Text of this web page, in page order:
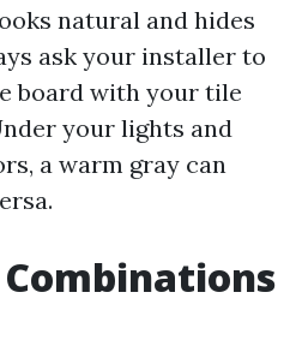
natural and hides
ask your installer to
board with your tile
your lights and
a warm gray can